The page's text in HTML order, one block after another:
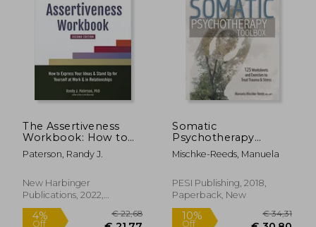
The Assertiveness
Workbook: How to
Express Your Ideas
and Stand up for
in Relationships
Paterson, Randy J.
New Harbinger
Publications, 2022,
Paperback, New
Somatic
Psychotherapy
Toolbox: 125
Worksheets and
Trauma & Stress
Mischke-Reeds, Manuela
PESI Publishing, 2018,
Paperback, New